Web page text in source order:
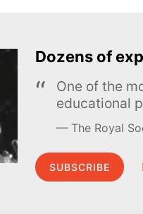
Dozens of
One of the
educational
The Royal
SUBSCRIBE